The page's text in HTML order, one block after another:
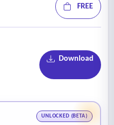
FREE
Download
UNLOCKED (BETA)